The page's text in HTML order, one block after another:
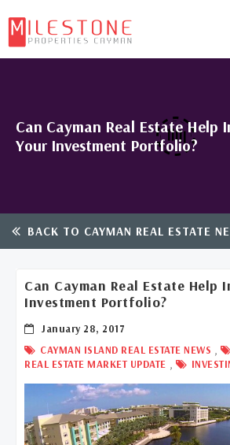
Can Cayman Real Estate Help
Your Investment Portfolio?
BACK TO CAYMAN REAL ESTATE
Can Cayman Real Estate Help
Investment Portfolio?
January 28, 2017
CAYMAN ISLAND REAL ESTATE NEWS ,
REAL ESTATE MARKET UPDATE ,